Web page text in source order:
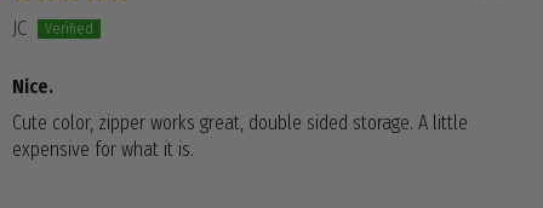
JC
Nice.
Cute color, zipper works great, double sided storage. A little
expensive for what it is.